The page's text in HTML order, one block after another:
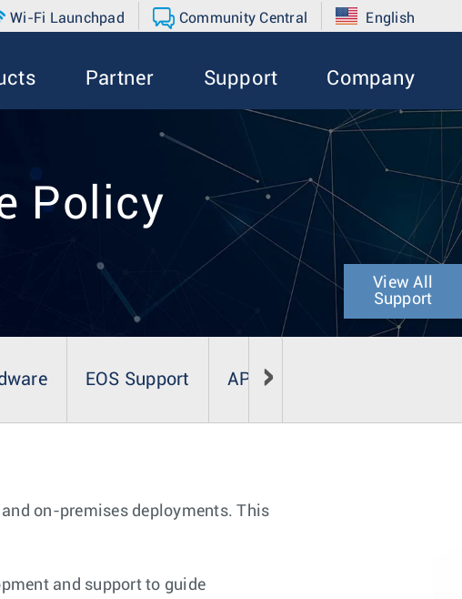
Wi-Fi Launchpad Community Central English
Partner Support Company
Policy
View All
Support
EOS Support AP Software Support
on-premises deployments. This
and support to guide